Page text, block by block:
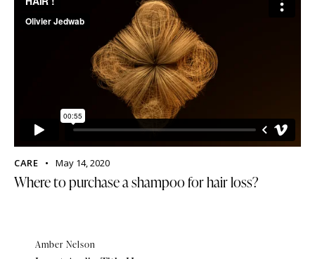
CARE May 14, 2020
Where to purchase a shampoo for hair loss?
Amber Nelson